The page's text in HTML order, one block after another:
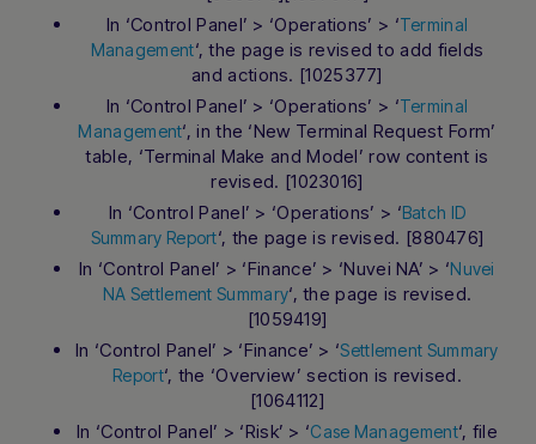
In ‘Control Panel’ > ‘Operations’ > ‘Terminal
Management‘, the page is revised to add fields
and actions. [1025377]
In ‘Control Panel’ > ‘Operations’ > ‘Terminal
Management‘, in the ‘New Terminal Request Form’
table, ‘Terminal Make and Model’ row content is
revised. [1023016]
In ‘Control Panel’ > ‘Operations’ > ‘Batch ID
Summary Report‘, the page is revised. [880476]
In ‘Control Panel’ > ‘Finance’ > ‘Nuvei NA’ > ‘Nuvei
NA Settlement Summary‘, the page is revised.
[1059419]
In ‘Control Panel’ > ‘Finance’ > ‘Settlement Summary
Report‘, the ‘Overview’ section is revised.
[1064112]
In ‘Control Panel’ > ‘Risk’ > ‘Case Management‘, file